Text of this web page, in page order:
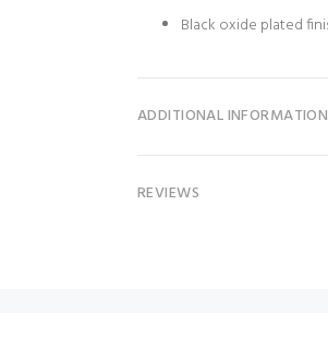
Black oxide plated
ADDITIONAL INFORMATION
REVIEWS